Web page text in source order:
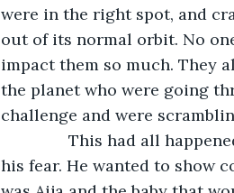
were in the right spot, and
out of its normal orbit. No
impact them so much. They
the planet who were going
challenge and were
This had all happened
his fear. He wanted to show